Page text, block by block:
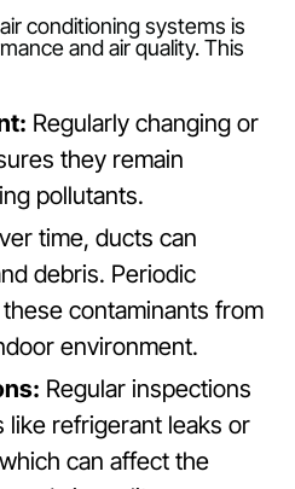
conditioning systems is
and air quality. This
Regularly changing or
they remain
pollutants.
time, ducts can
debris. Periodic
contaminants from
environment.
Regular inspections
like refrigerant leaks or
can affect the